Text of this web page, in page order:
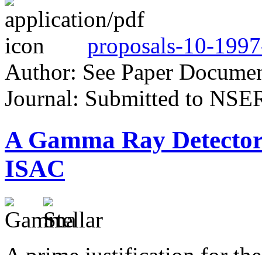
proposals-10-
Author: See Paper
Journal: Submitted to
A Gamma Ray
ISAC